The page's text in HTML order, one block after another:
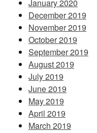
January 2020
December 2019
November 2019
October 2019
September 2019
August 2019
July 2019
June 2019
May 2019
April 2019
March 2019